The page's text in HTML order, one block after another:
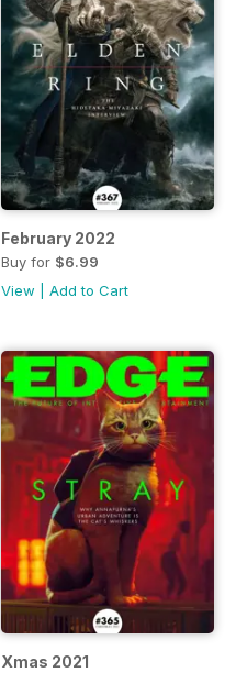
February 2022
Buy for $6.99
View
Add to Cart
Xmas 2021